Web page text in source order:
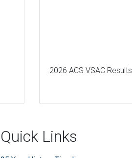
2026 ACS VSAC Results
Quick Links